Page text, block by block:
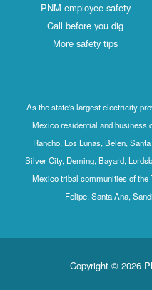
PNM employee safety
Call before you dig
More safety tips
As the state's largest electricity
Mexico residential and business
Rancho, Los Lunas, Belen,
Silver City, Deming, Bayard,
Mexico tribal communities of the
Felipe, Santa Ana,
Copyright © 2026